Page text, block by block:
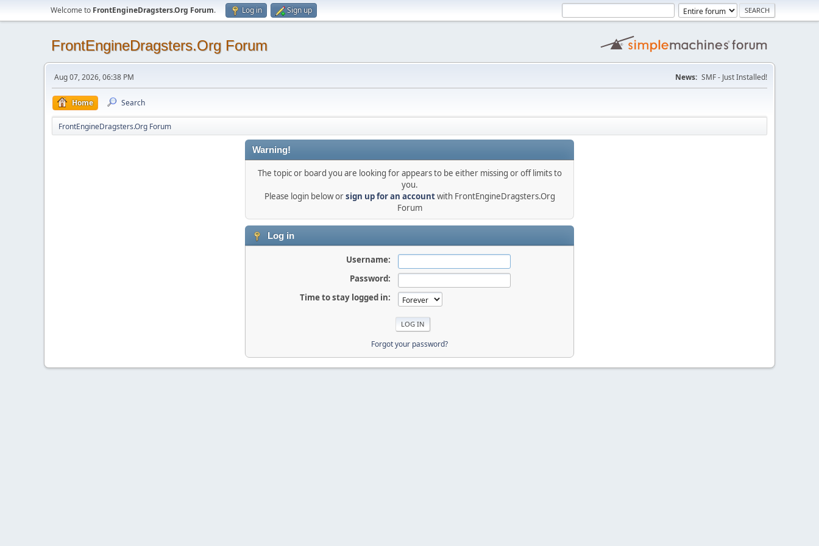
Welcome to FrontEngineDragsters.Org Forum. Log in Sign up
FrontEngineDragsters.Org Forum
Aug 07, 2026, 06:38 PM News: SMF - Just Installed!
Home Search
FrontEngineDragsters.Org Forum
Warning!
The topic or board you are looking for appears to be either missing or off limits to
you.
Please login below orsign up for an accountwith FrontEngineDragsters.Org
Forum
Log in
Username:
Password:
Time to stay logged in:
Forgot your password?